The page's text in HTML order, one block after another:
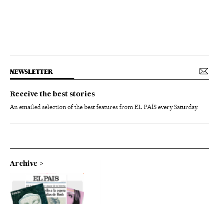
NEWSLETTER
Receive the best stories
An emailed selection of the best features from EL PAÍS every Saturday.
Archive